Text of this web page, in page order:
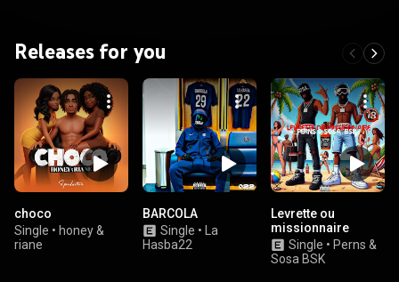
Releases for you
choco
Single • honey &
riane
BARCOLA
Single •
La
Hasba22
Levrette ou
missionnaire
Single • Perns &
Sosa BSK